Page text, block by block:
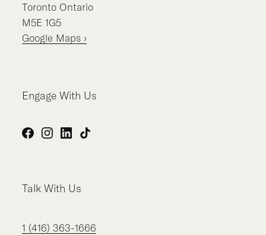
Toronto Ontario
M5E 1G5
Google Maps ›
Engage With Us
Facebook
Instagram
LinkedIn
TikTok
Talk With Us
1 (416) 363-1666